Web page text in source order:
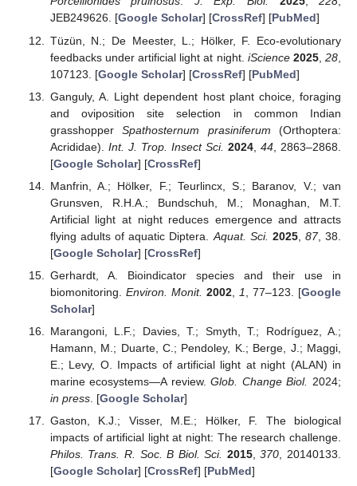
JEB249626. [Google Scholar] [CrossRef] [PubMed]
Tüzün, N.; De Meester, L.; Hölker, F. Eco-evolutionary
feedbacks under artificial light at night. iScience 2025,28
107123. [Google Scholar] [CrossRef] [PubMed]
Ganguly, A. Light dependent host plant choice, foraging
and oviposition site selection in common Indian
grasshopperSpathosternum prasiniferum (Orthoptera:
Acrididae). Int. J. Trop. Insect Sci. 2024, 44 , 2863–2868.
[Google Scholar] [CrossRef]
Manfrin, A.; Hölker, F.; Teurlincx, S.; Baranov, V.; van
Grunsven, R.H.A.; Bundschuh, M.; Monaghan, M.T.
Artificial light at night reduces emergence and attracts
flying adults of aquatic Diptera. Aquat. Sci. 2025, 87, 38.
[Google Scholar] [CrossRef]
Gerhardt, A. Bioindicator species and their use in
biomonitoring. Environ. Monit. 2002, 1 , 77–123. [Google
Scholar]
Marangoni, L.F.; Davies, T.; Smyth, T.; Rodríguez, A.;
Hamann, M.; Duarte, C.; Pendoley, K.; Berge, J.; Maggi,
E.; Levy, O. Impacts of artificial light at night (ALAN) in
marine ecosystems—A review.Glob. Change Biol.
2024;
in press. [Google Scholar]
Gaston, K.J.; Visser, M.E.; Hölker, F. The biological
impacts of artificial light at night: The research challenge.
Philos. Trans. R. Soc. B Biol. Sci. 2015,370 , 20140133.
[Google Scholar] [CrossRef] [PubMed]